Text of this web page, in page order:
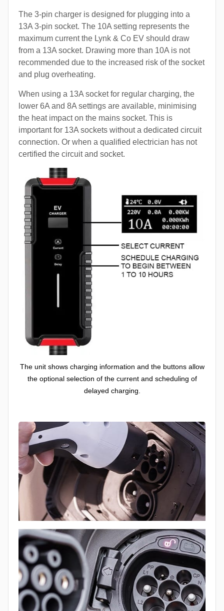
The 3-pin charger is designed for plugging into a
13A 3-pin socket. The 10A setting represents the
maximum current the Lynk & Co EV should draw
from a 13A socket. Drawing more than 10A is not
recommended due to the increased risk of the socket
and plug overheating.
When using a 13A socket for regular charging, the
lower 6A and 8A settings are available, minimising
the heat impact on the mains socket. This is
important for 13A sockets without a dedicated circuit
connection. Or when a qualified electrician has not
certified the circuit and socket.
The unit shows charging information and the buttons allow
the optional selection of the current and scheduling of
delayed charging.